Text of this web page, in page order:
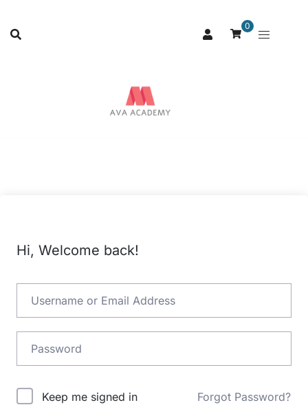
0
Hi, Welcome back!
Alternative:
Keep me signed in Forgot Password?